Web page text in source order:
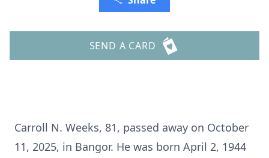
SEND A CARD
Carroll N. Weeks, 81, passed away on October
11, 2025, in Bangor. He was born April 2, 1944